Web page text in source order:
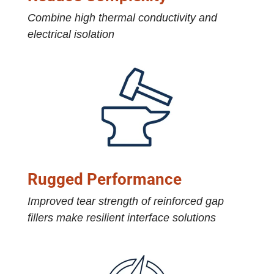
Combine high thermal conductivity and
electrical isolation
Rugged Performance
Improved tear strength of reinforced gap
fillers make resilient interface solutions